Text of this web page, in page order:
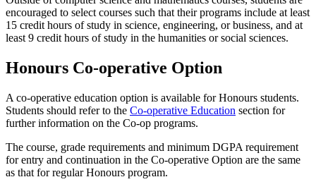
encouraged to select courses such that their programs include at least
15 credit hours of study in science, engineering, or business, and at
least 9 credit hours of study in the humanities or social sciences.
Honours Co-operative Option
A co-operative education option is available for Honours students.
Students should refer to the Co-operative Education section for
further information on the Co-op programs.
The course, grade requirements and minimum DGPA requirement
for entry and continuation in the Co-operative Option are the same
as that for regular Honours program.